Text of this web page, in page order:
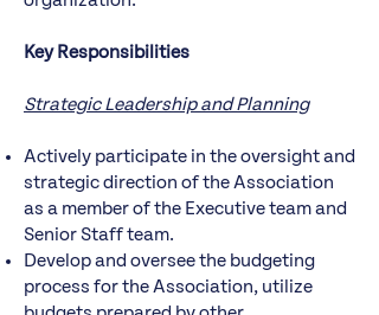
Key Responsibilities
Strategic Leadership and Planning
Actively participate in the oversight and
strategic direction of the Association
as a member of the Executive team and
Senior Staff team.
Develop and oversee the budgeting
process for the Association, utilize